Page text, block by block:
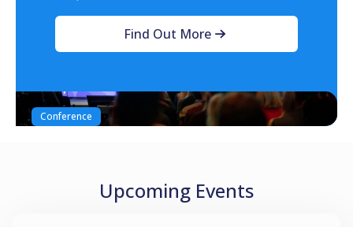
Find Out More
Conference
Upcoming Events